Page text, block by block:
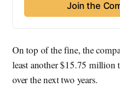
Join the
On top of the fine, the
least another $15.75 million
over the next two years.